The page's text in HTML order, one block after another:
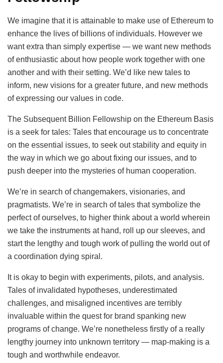
We imagine that it is attainable to make use of Ethereum to
enhance the lives of billions of individuals. However we
want extra than simply expertise — we want new methods
of enthusiastic about how people work together with one
another and with their setting. We’d like new tales to
inform, new visions for a greater future, and new methods
of expressing our values in code.
The Subsequent Billion Fellowship on the Ethereum Basis
is a seek for tales: Tales that encourage us to concentrate
on the essential issues, to seek out stability and equity in
the way in which we go about fixing our issues, and to
push deeper into the mysteries of human cooperation.
We’re in search of changemakers, visionaries, and
pragmatists. We’re in search of tales that symbolize the
perfect of ourselves, to higher think about a world wherein
we take the instruments at hand, roll up our sleeves, and
start the lengthy and tough work of pulling the world out of
a coordination dying spiral.
It is okay to begin with experiments, pilots, and analysis.
Tales of invalidated hypotheses, underestimated
challenges, and misaligned incentives are terribly
invaluable within the quest for brand spanking new
programs of change. We’re nonetheless firstly of a really
lengthy journey into unknown territory — map-making is a
tough and worthwhile endeavor.